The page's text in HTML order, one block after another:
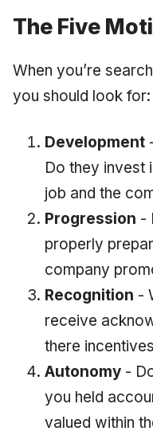
The Five
When you’re
you should look for:
Development
Do they invest
job and the
Progression -
properly
company
Recognition -
receive
there
Autonomy -
you held
valued within